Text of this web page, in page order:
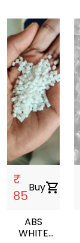
₹
85
Buyshopping_cart
ABS
WHITE